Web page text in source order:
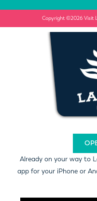
Copyright ©2026 Visit
Already on your way to
app for your iPhone or